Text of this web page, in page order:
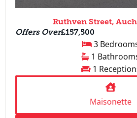
Ruthven Street,
Offers Over£157,500
3
1
1
Maisonette